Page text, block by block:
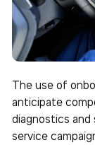
The use of
anticipate
diagnostics
service